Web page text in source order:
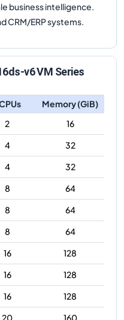
business intelligence.
CRM/ERP systems.
v6VM Series
Memory (GiB)
2
16
4
32
4
32
8
64
8
64
8
64
16
128
16
128
16
128
20
160